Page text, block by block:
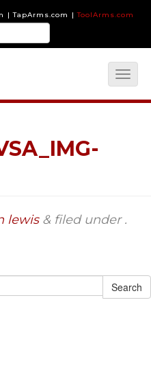
| TapArms.com | ToolArms.com
lewis & filed under .
Search